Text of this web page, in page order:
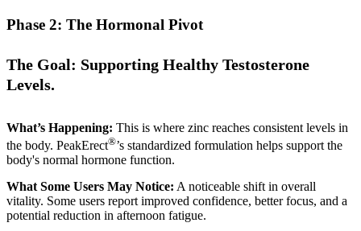
Phase 2: The Hormonal Pivot
The Goal: Supporting Healthy Testosterone
Levels.
What’s Happening: This is where zinc reaches consistent levels in
the body. PeakErect®’s standardized formulation helps support the
body's normal hormone function.
What Some Users May Notice: A noticeable shift in overall
vitality. Some users report improved confidence, better focus, and a
potential reduction in afternoon fatigue.